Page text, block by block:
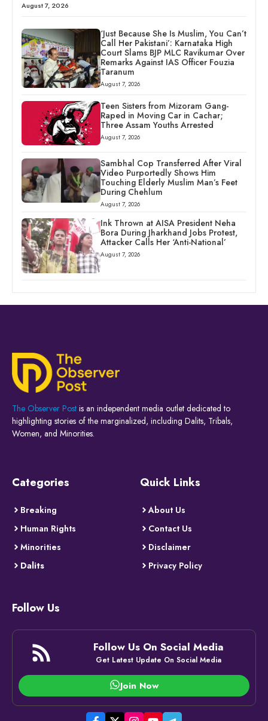
August 7, 2026
‘Just Because She Is Muslim, You Can’t
Call Her Pakistani’: Karnataka High
Court Slams BJP MLC Ravikumar Over
Remarks Against IAS Officer Fouzia
Taranum
August 7, 2026
Teen Sisters from Mizoram Gang-
Raped in Moving Car in Cachar;
Three Assam Youths Arrested
August 7, 2026
Sambhal Cop Transferred After Viral
Video Purportedly Shows Him
Touching Elderly Muslim Man’s Feet
During Chehlum
August 7, 2026
Ink Thrown at AISA President Neha
Bora During Jharkhand Jobs Protest,
Attacker Calls Her ‘Anti-National’
August 7, 2026
The Observer Post is an independent media outlet dedicated to
highlighting stories of the marginalized, including Dalits, Tribals,
Women, and Minorities.
Categories
Breaking
Human Rights
Minorities
Dalits
Quick Links
About Us
Contact Us
Disclaimer
Privacy Policy
Follow Us
Follow Us On Social Media
Get Latest Update On Social Media
Join Now